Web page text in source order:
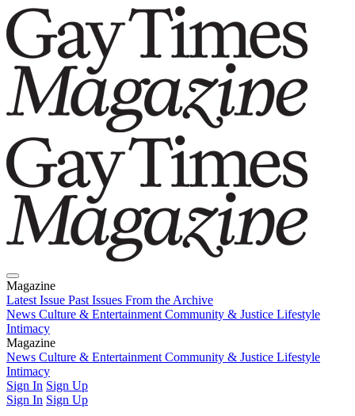
Magazine
Latest Issue Past Issues From the Archive
News Culture & Entertainment Community & Justice Lifestyle
Intimacy
Magazine
Latest IssuePast IssuesFrom the Archive
News Culture & Entertainment Community & Justice Lifestyle
Intimacy
Sign In Sign Up
Sign In Sign Up